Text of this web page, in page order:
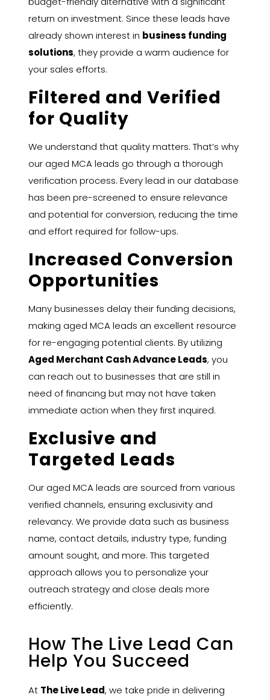
return on investment. Since these leads have
already shown interest in business funding
solutions, they provide a warm audience for
your sales efforts.
Filtered and Verified
for Quality
We understand that quality matters. That’s why
our aged MCA leads go through a thorough
verification process. Every lead in our database
has been pre-screened to ensure relevance
and potential for conversion, reducing the time
and effort required for follow-ups.
Increased Conversion
Opportunities
Many businesses delay their funding decisions,
making aged MCA leads an excellent resource
for re-engaging potential clients. By utilizing
Aged Merchant Cash Advance Leads, you
can reach out to businesses that are still in
need of financing but may not have taken
immediate action when they first inquired.
Exclusive and
Targeted Leads
Our aged MCA leads are sourced from various
verified channels, ensuring exclusivity and
relevancy. We provide data such as business
name, contact details, industry type, funding
amount sought, and more. This targeted
approach allows you to personalize your
outreach strategy and close deals more
efficiently.
How The Live Lead Can
Help You Succeed
At The Live Lead, we take pride in delivering